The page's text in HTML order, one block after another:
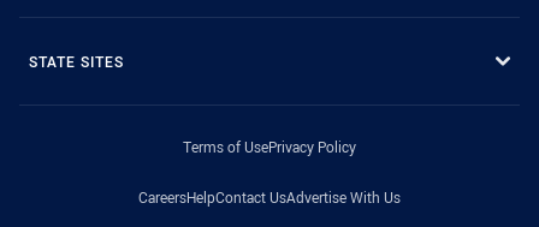
STATE SITES
Terms of UsePrivacy Policy
CareersHelpContact UsAdvertise With Us